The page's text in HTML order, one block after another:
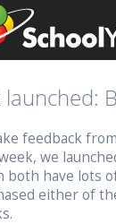
launched:
feedback
we
both have lots
either of